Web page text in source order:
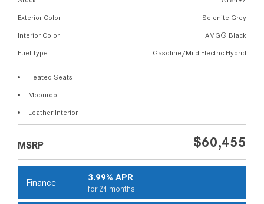
Exterior Color
Selenite Grey
Interior Color
AMG® Black
Fuel Type
Gasoline/Mild Electric Hybrid
Heated Seats
Moonroof
Leather Interior
MSRP $60,455
Finance 3.99% APR
for 24 months